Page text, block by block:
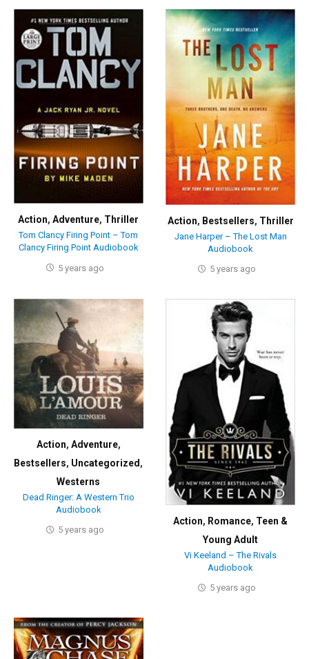
Action,Adventure, Thriller
Tom Clancy Firing Point – Tom
Clancy Firing Point Audiobook
5 years ago
Action, Bestsellers, Thriller
Jane Harper – The Lost Man
Audiobook
5 years ago
Action, Adventure,
Bestsellers, Uncategorized ,
Westerns
Dead Ringer: A Western Trio
Audiobook
5 years ago
Action, Romance, Teen &
Young Adult
Vi Keeland – The Rivals
Audiobook
5 years ago